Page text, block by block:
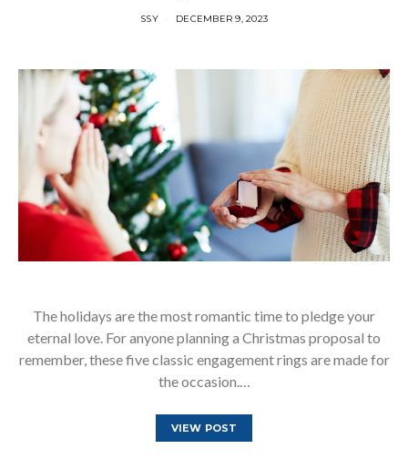
SSY DECEMBER 9, 2023
The holidays are the most romantic time to pledge your
eternal love. For anyone planning a Christmas proposal to
remember, these five classic engagement rings are made for
the occasion.…
VIEW POST